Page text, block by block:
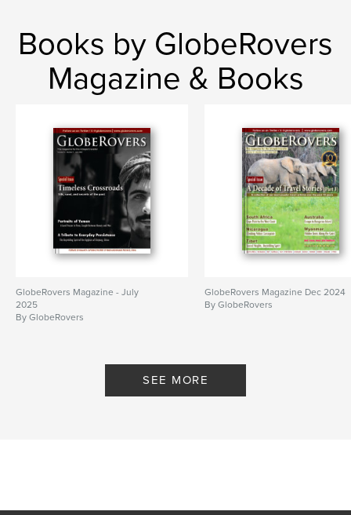
peru , borneo
Books by GlobeRovers
Magazine & Books
GlobeRovers Magazine - July
2025
By GlobeRovers
GlobeRovers Magazine Dec 2024
By GlobeRovers
SEE MORE